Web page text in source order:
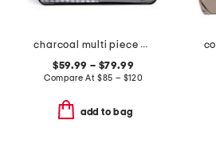
charcoal multi piece comforter set
$59.99 – $79.99
Compare At $85 – $120
add to bag